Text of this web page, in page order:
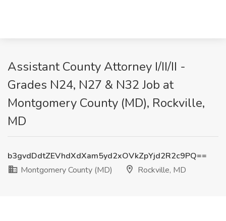
Assistant County Attorney I/II/II -
Grades N24, N27 & N32 Job at
Montgomery County (MD), Rockville,
MD
b3gvdDdtZEVhdXdXam5yd2xOVkZpYjd2R2c9PQ==
Montgomery County (MD)
Rockville, MD